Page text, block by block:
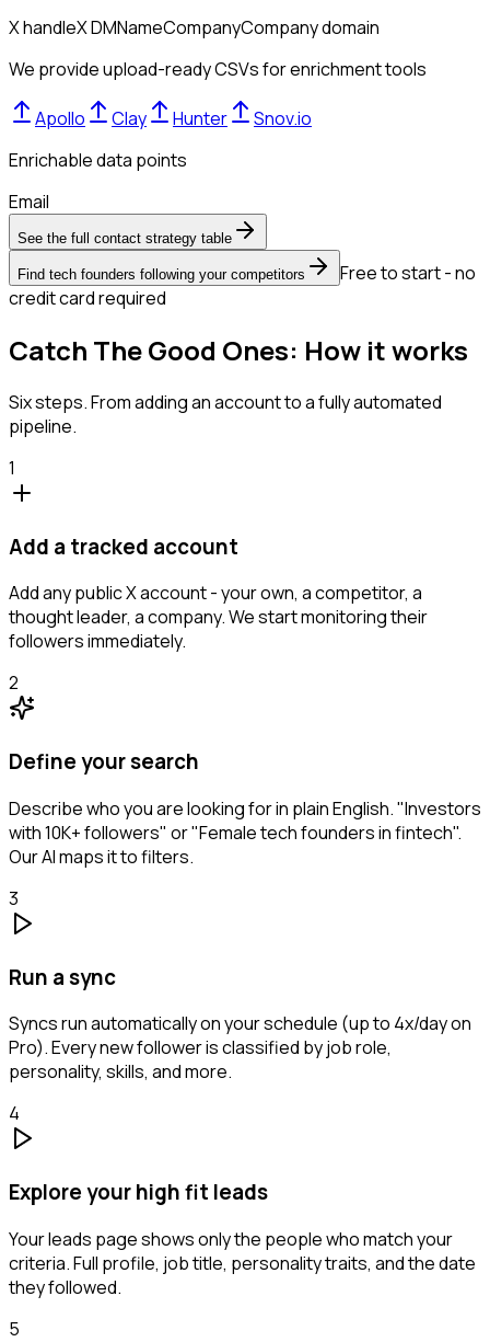
X handleX DMNameCompanyCompany domain
We provide upload-ready CSVs for enrichment tools
Apollo Clay Hunter
Snov.io
Enrichable data points
Email
See the full contact strategy table
Find tech founders following your competitors
Free to start - no
credit card required
Catch The Good Ones: How it works
Six steps. From adding an account to a fully automated
pipeline.
1
Add a tracked account
Add any public X account - your own, a competitor, a
thought leader, a company. We start monitoring their
followers immediately.
2
Define your search
Describe who you are looking for in plain English. "Investors
with 10K+ followers" or "Female tech founders in fintech".
Our AI maps it to filters.
3
Run a sync
Syncs run automatically on your schedule (up to 4x/day on
Pro). Every new follower is classified by job role,
personality, skills, and more.
4
Explore your high fit leads
Your leads page shows only the people who match your
criteria. Full profile, job title, personality traits, and the date
they followed.
5